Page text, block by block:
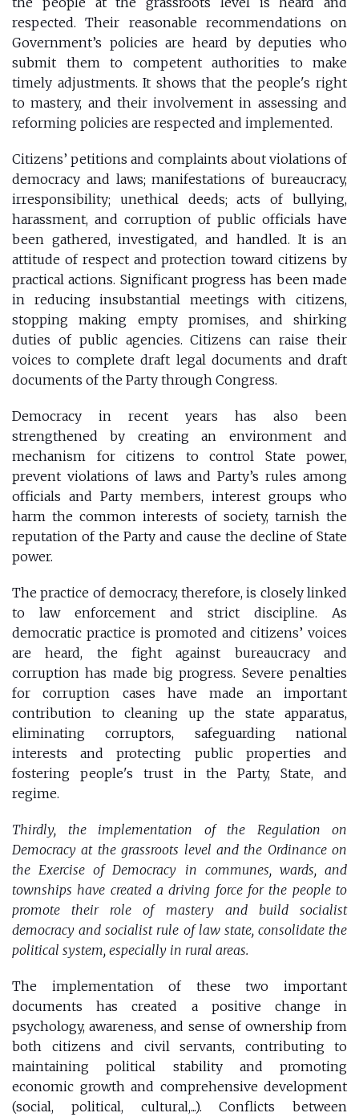
respected. Their reasonable recommendations on
Government’s policies are heard by deputies who
submit them to competent authorities to make
timely adjustments. It shows that the people's right
to mastery, and their involvement in assessing and
reforming policies are respected and implemented.
Citizens’ petitions and complaints about violations of
democracy and laws; manifestations of bureaucracy,
irresponsibility; unethical deeds; acts of bullying,
harassment, and corruption of public officials have
been gathered, investigated, and handled. It is an
attitude of respect and protection toward citizens by
practical actions. Significant progress has been made
in reducing insubstantial meetings with citizens,
stopping making empty promises, and shirking
duties of public agencies. Citizens can raise their
voices to complete draft legal documents and draft
documents of the Party through Congress.
Democracy in recent years has also been
strengthened by creating an environment and
mechanism for citizens to control State power,
prevent violations of laws and Party’s rules among
officials and Party members, interest groups who
harm the common interests of society, tarnish the
reputation of the Party and cause the decline of State
power.
The practice of democracy, therefore, is closely linked
to law enforcement and strict discipline. As
democratic practice is promoted and citizens’ voices
are heard, the fight against bureaucracy and
corruption has made big progress. Severe penalties
for corruption cases have made an important
contribution to cleaning up the state apparatus,
eliminating corruptors, safeguarding national
interests and protecting public properties and
fostering people's trust in the Party, State, and
regime.
Thirdly, the implementation of the Regulation on
Democracy at the grassroots level and the Ordinance on
the Exercise of Democracy in communes, wards, and
townships have created a driving force for the people to
promote their role of mastery and build socialist
democracy and socialist rule of law state, consolidate the
political system, especially in rural areas.
The implementation of these two important
documents has created a positive change in
psychology, awareness, and sense of ownership from
both citizens and civil servants, contributing to
maintaining political stability and promoting
economic growth and comprehensive development
(social, political, cultural,...). Conflicts between